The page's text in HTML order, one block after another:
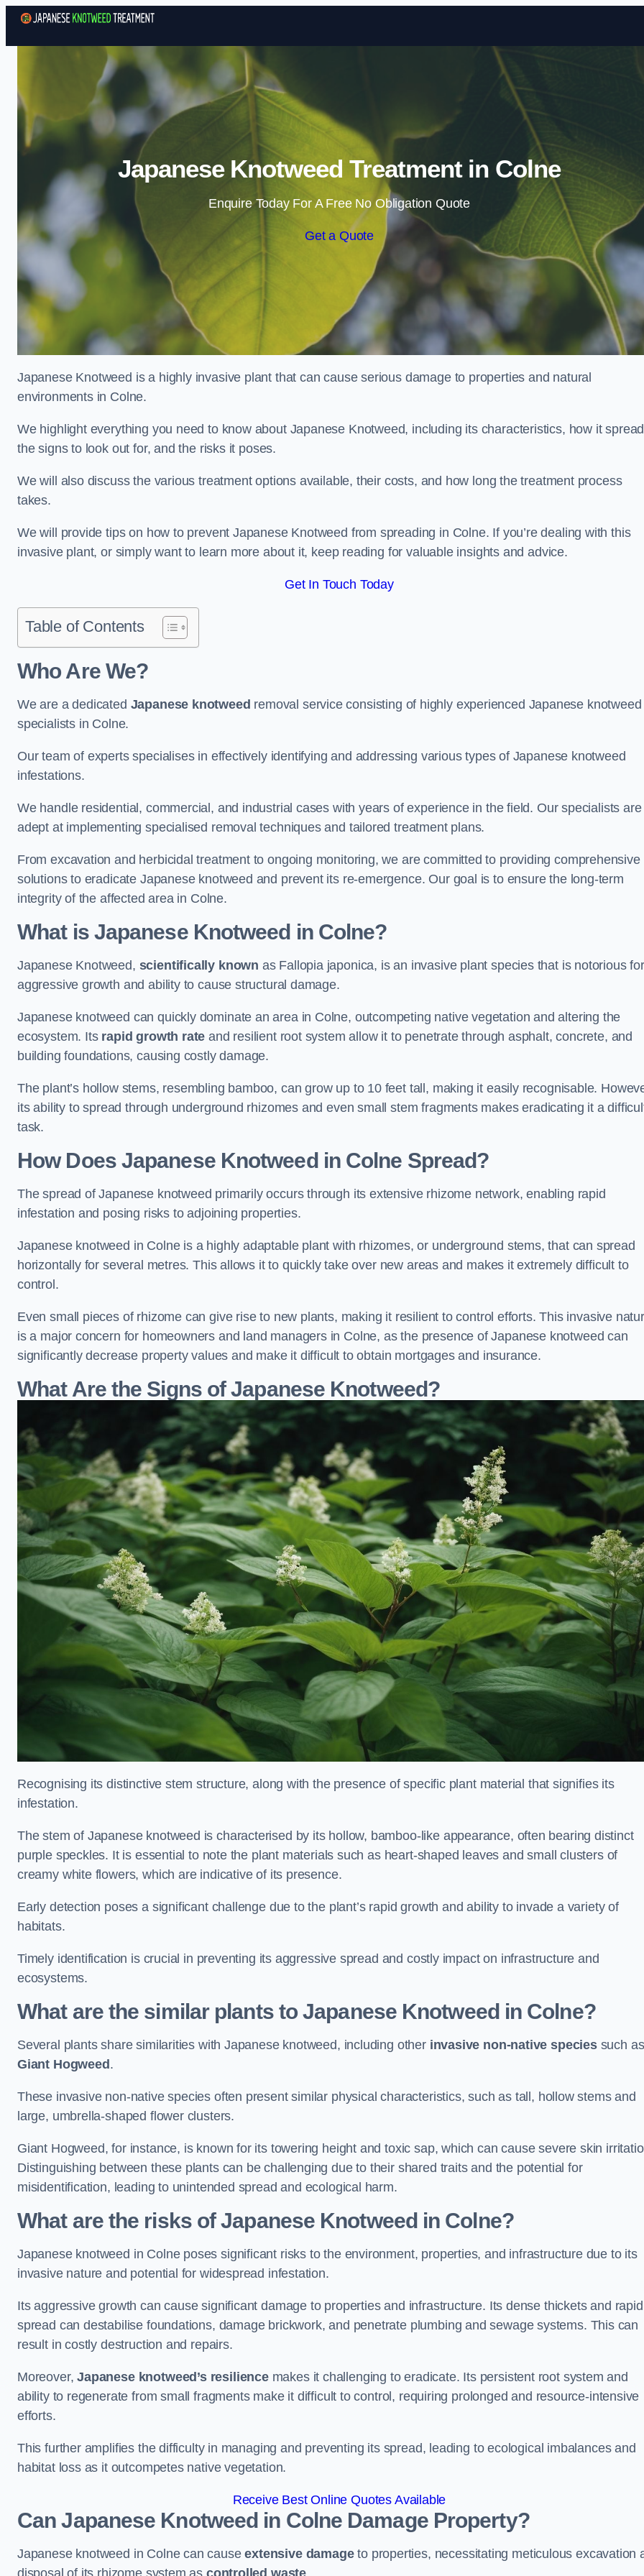
Skip to content
Japanese Knotweed Treatment in Colne
Enquire Today For A Free No Obligation Quote
Get a Quote
Japanese Knotweed is a highly invasive plant that can cause serious damage to properties and natural
environments in Colne.
We highlight everything you need to know about Japanese Knotweed, including its characteristics, how it
the signs to look out for, and the risks it poses.
We will also discuss the various treatment options available, their costs, and how long the treatment process
takes.
We will provide tips on how to prevent Japanese Knotweed from spreading in Colne. If you’re dealing with this
invasive plant, or simply want to learn more about it, keep reading for valuable insights and advice.
Get In Touch Today
Table of Contents
Who Are We?
We are a dedicated Japanese knotweed removal service consisting of highly experienced Japanese knotweed
specialists in Colne.
Our team of experts specialises in effectively identifying and addressing various types of Japanese knotweed
infestations.
We handle residential, commercial, and industrial cases with years of experience in the field. Our specialists are
adept at implementing specialised removal techniques and tailored treatment plans.
From excavation and herbicidal treatment to ongoing monitoring, we are committed to providing comprehensive
solutions to eradicate Japanese knotweed and prevent its re-emergence. Our goal is to ensure the long-term
integrity of the affected area in Colne.
What is Japanese Knotweed in Colne?
Japanese Knotweed, scientifically known as Fallopia japonica, is an invasive plant species that is notorious
aggressive growth and ability to cause structural damage.
Japanese knotweed can quickly dominate an area in Colne, outcompeting native vegetation and altering the
ecosystem. Its rapid growth rate and resilient root system allow it to penetrate through asphalt, concrete, and
building foundations, causing costly damage.
The plant’s hollow stems, resembling bamboo, can grow up to 10 feet tall, making it easily recognisable.
its ability to spread through underground rhizomes and even small stem fragments makes eradicating it a
task.
How Does Japanese Knotweed in Colne Spread?
The spread of Japanese knotweed primarily occurs through its extensive rhizome network, enabling rapid
infestation and posing risks to adjoining properties.
Japanese knotweed in Colne is a highly adaptable plant with rhizomes, or underground stems, that can spread
horizontally for several metres. This allows it to quickly take over new areas and makes it extremely difficult to
control.
Even small pieces of rhizome can give rise to new plants, making it resilient to control efforts. This invasive
is a major concern for homeowners and land managers in Colne, as the presence of Japanese knotweed can
significantly decrease property values and make it difficult to obtain mortgages and insurance.
What Are the Signs of Japanese Knotweed?
Recognising its distinctive stem structure, along with the presence of specific plant material that signifies its
infestation.
The stem of Japanese knotweed is characterised by its hollow, bamboo-like appearance, often bearing distinct
purple speckles. It is essential to note the plant materials such as heart-shaped leaves and small clusters of
creamy white flowers, which are indicative of its presence.
Early detection poses a significant challenge due to the plant’s rapid growth and ability to invade a variety of
habitats.
Timely identification is crucial in preventing its aggressive spread and costly impact on infrastructure and
ecosystems.
What are the similar plants to Japanese Knotweed in Colne?
Several plants share similarities with Japanese knotweed, including other invasive non-native speciessuch as
Giant Hogweed .
These invasive non-native species often present similar physical characteristics, such as tall, hollow stems and
large, umbrella-shaped flower clusters.
Giant Hogweed, for instance, is known for its towering height and toxic sap, which can cause severe skin
Distinguishing between these plants can be challenging due to their shared traits and the potential for
misidentification, leading to unintended spread and ecological harm.
What are the risks of Japanese Knotweed in Colne?
Japanese knotweed in Colne poses significant risks to the environment, properties, and infrastructure due to its
invasive nature and potential for widespread infestation.
Its aggressive growth can cause significant damage to properties and infrastructure. Its dense thickets and rapid
spread can destabilise foundations, damage brickwork, and penetrate plumbing and sewage systems. This can
result in costly destruction and repairs.
Moreover,Japanese knotweed’s resiliencemakes it challenging to eradicate. Its persistent root system and
ability to regenerate from small fragments make it difficult to control, requiring prolonged and resource-intensive
efforts.
This further amplifies the difficulty in managing and preventing its spread, leading to ecological imbalances and
habitat loss as it outcompetes native vegetation.
Receive Best Online Quotes Available
Can Japanese Knotweed in Colne Damage Property?
Japanese knotweed in Colne can causeextensive damageto properties, necessitating meticulous excavation